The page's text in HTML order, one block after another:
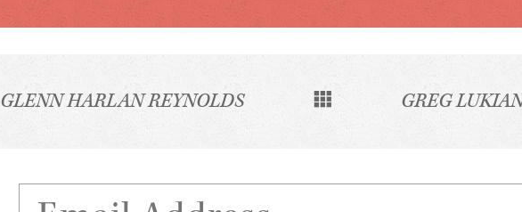
GLENN HARLAN REYNOLDS GREG